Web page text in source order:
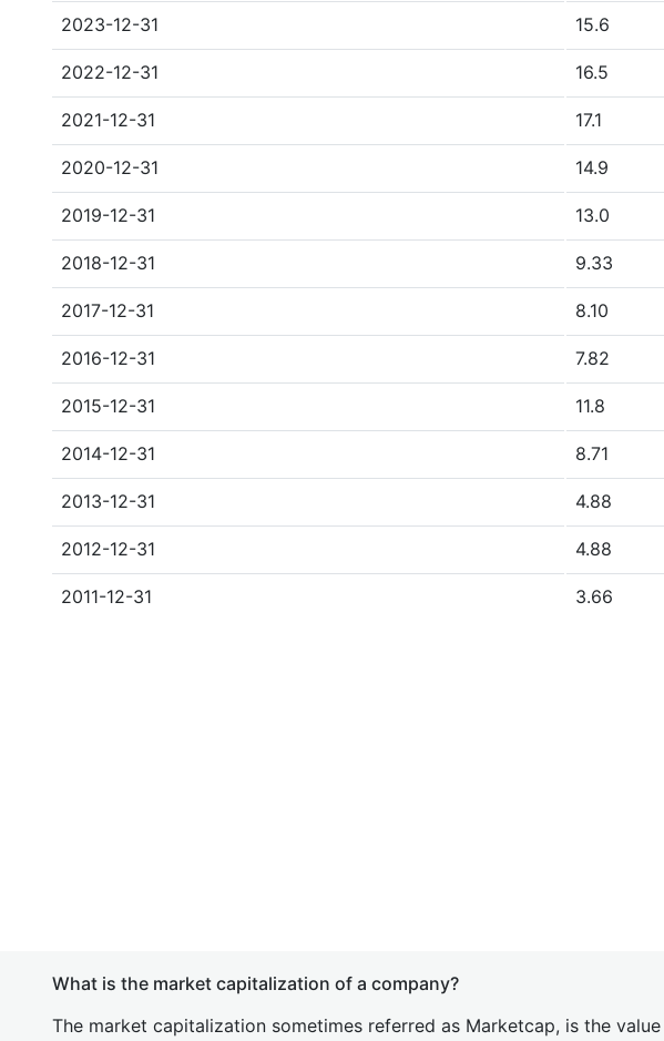
2023-12-31 15.6
2022-12-31 16.5
2021-12-31 17.1
2020-12-31 14.9
2019-12-31 13.0
2018-12-31 9.33
2017-12-31 8.10
2016-12-31 7.82
2015-12-31 11.8
2014-12-31 8.71
2013-12-31 4.88
2012-12-31 4.88
2011-12-31 3.66
What is the market capitalization of a company?
The market capitalization sometimes referred as Marketcap, is the